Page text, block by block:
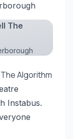
The
Algorithm
Instabus.